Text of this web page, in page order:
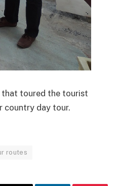
that toured the tourist
country day tour.
routes